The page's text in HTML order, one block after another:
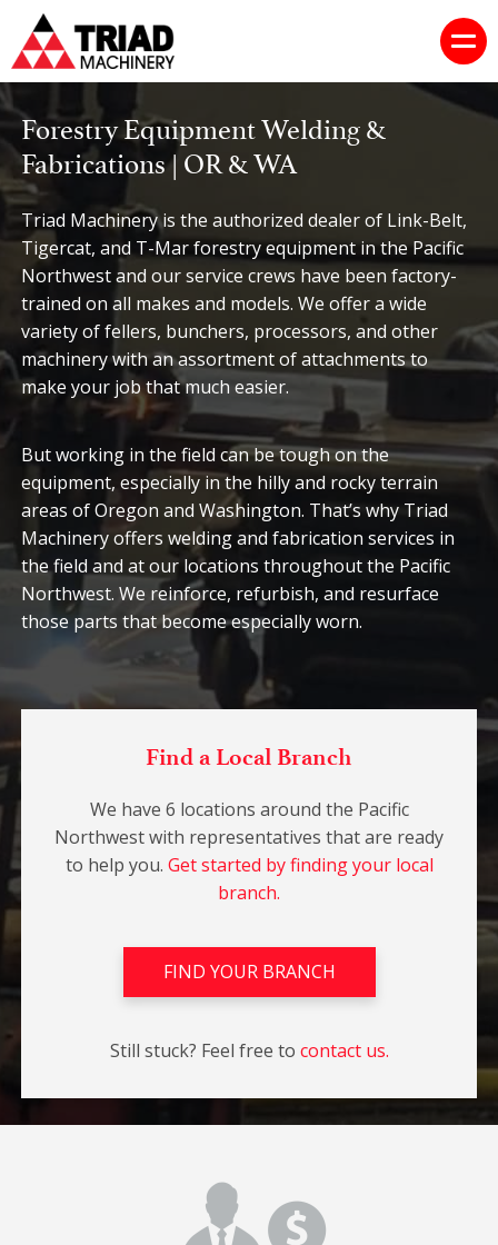
Forestry Equipment Welding &
Fabrications | OR & WA
Triad Machinery is the authorized dealer of Link-Belt,
Tigercat, and T-Mar forestry equipment in the Pacific
Northwest and our service crews have been factory-
trained on all makes and models. We offer a wide
variety of fellers, bunchers, processors, and other
machinery with an assortment of attachments to
make your job that much easier.
But working in the field can be tough on the
equipment, especially in the hilly and rocky terrain
areas of Oregon and Washington. That’s why Triad
Machinery offers welding and fabrication services in
the field and at our locations throughout the Pacific
Northwest. We reinforce, refurbish, and resurface
those parts that become especially worn.
Find a Local Branch
We have 6 locations around the Pacific
Northwest with representatives that are ready
to help you. Get started by finding your local
branch.
FIND YOUR BRANCH
Still stuck? Feel free to contact us.